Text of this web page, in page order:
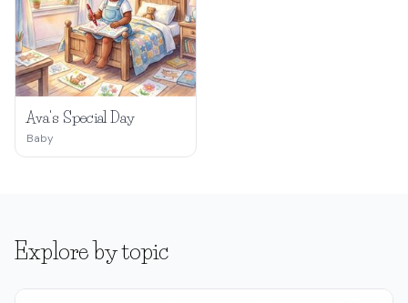
Ava's Special Day
Baby
Explore by topic